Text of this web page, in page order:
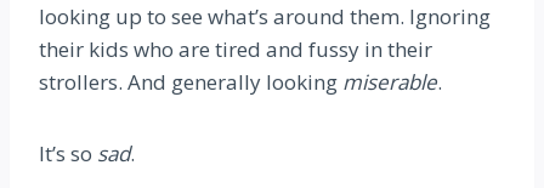
looking up to see what’s around them. Ignoring
their kids who are tired and fussy in their
strollers. And generally looking miserable.
It’s so sad.